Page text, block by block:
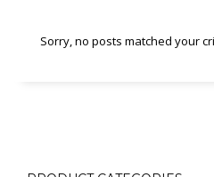
Sorry, no posts matched your